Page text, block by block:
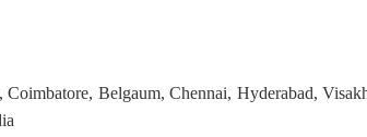
Belgaum, Chennai, Hyderabad,